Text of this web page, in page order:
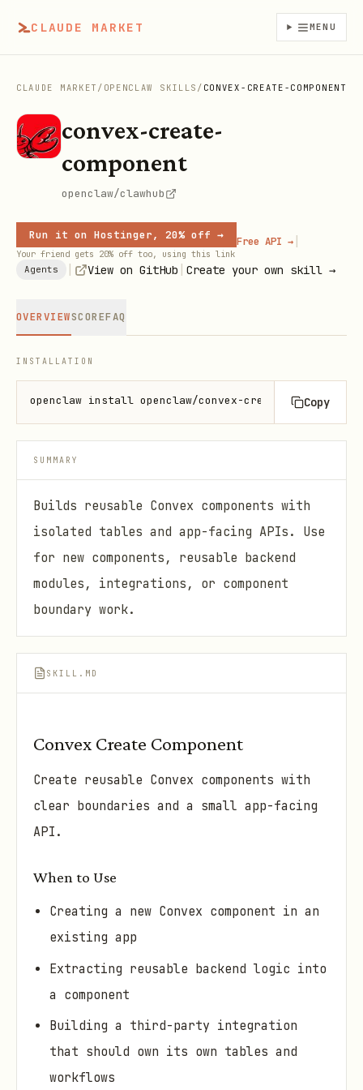
CLAUDE MARKET MENU
CLAUDE MARKET / OPENCLAW SKILLS / CONVEX-CREATE-COMPONENT
convex-create-
component
openclaw/clawhub
Run it on Hostinger, 20% off →
Your friend gets 20% off too, using this link
Free API → |
Agents View on GitHub Create your own skill →
OVERVIEWSCOREFAQ
INSTALLATION
openclaw install openclaw/convex-create-component
Copy
SUMMARY
Builds reusable Convex components with
isolated tables and app-facing APIs. Use
for new components, reusable backend
modules, integrations, or component
boundary work.
SKILL.MD
Convex Create Component
Create reusable Convex components with
clear boundaries and a small app-facing
API.
When to Use
Creating a new Convex component in an
existing app
Extracting reusable backend logic into
a component
Building a third-party integration
that should own its own tables and
workflows